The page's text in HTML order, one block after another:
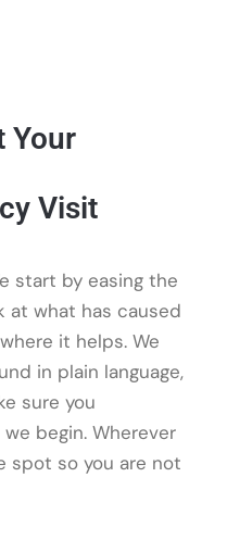
Your
Visit
start by easing the
at what has caused
it helps. We
in plain language,
sure you
begin. Wherever
spot so you are not